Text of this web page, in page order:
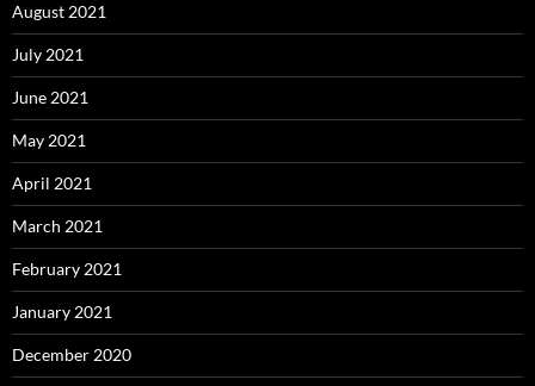
August 2021
July 2021
June 2021
May 2021
April 2021
March 2021
February 2021
January 2021
December 2020